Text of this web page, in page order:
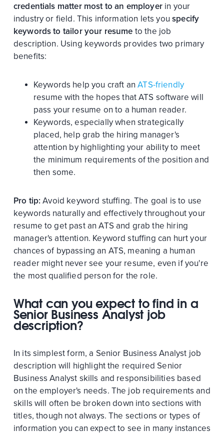
credentials matter most to an employerin your
industry or field. This information lets youspecify
keywords to tailor your resume to the job
description. Using keywords provides two primary
benefits:
Keywords help you craft anATS-friendly
resume with the hopes that ATS software will
pass your resume on to a human reader.
Keywords, especially when strategically
placed, help grab the hiring manager's
attention by highlighting your ability to meet
the minimum requirements of the position and
then some.
Pro tip:Avoid keyword stuffing. The goal is to use
keywords naturally and effectively throughout your
resume to get past an ATS and grab the hiring
manager's attention. Keyword stuffing can hurt your
chances of bypassing an ATS, meaning a human
reader might never see your resume, even if you're
the most qualified person for the role.
What can you expect to find in a
Senior Business Analyst job
description?
In its simplest form, a Senior Business Analyst job
description will highlight the required Senior
Business Analyst skills and responsibilities based
on the employer's needs. The job requirements and
skills will often be broken down into sections with
titles, though not always. The sections or types of
information you can expect to see in many instances